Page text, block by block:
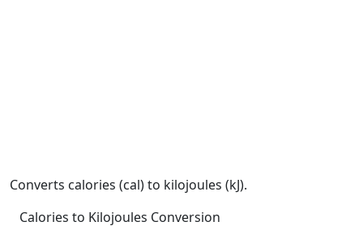
Converts calories (cal) to kilojoules (kJ).
Calories to Kilojoules Conversion